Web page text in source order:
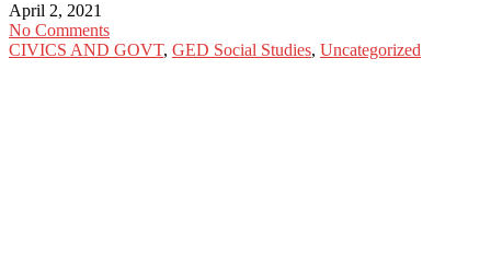
April 2, 2021
No Comments
CIVICS AND GOVT, GED Social Studies, Uncategorized